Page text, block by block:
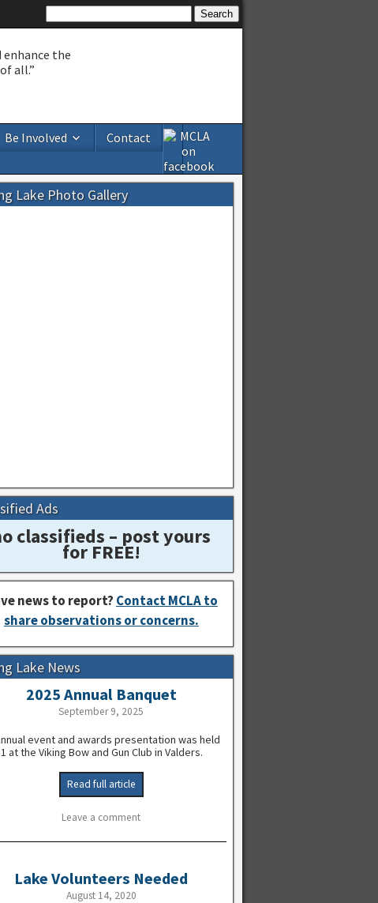
the
all.”
Be Involved Contact
Lake Photo Gallery
Ads
classifieds – post yours
for FREE!
news to report? Contact MCLA to
share observations or concerns.
Lake News
2025 Annual Banquet
September 9, 2025
event and awards presentation was held
at the Viking Bow and Gun Club in Valders.
Read full article
Leave a comment
Lake Volunteers Needed
August 14, 2020